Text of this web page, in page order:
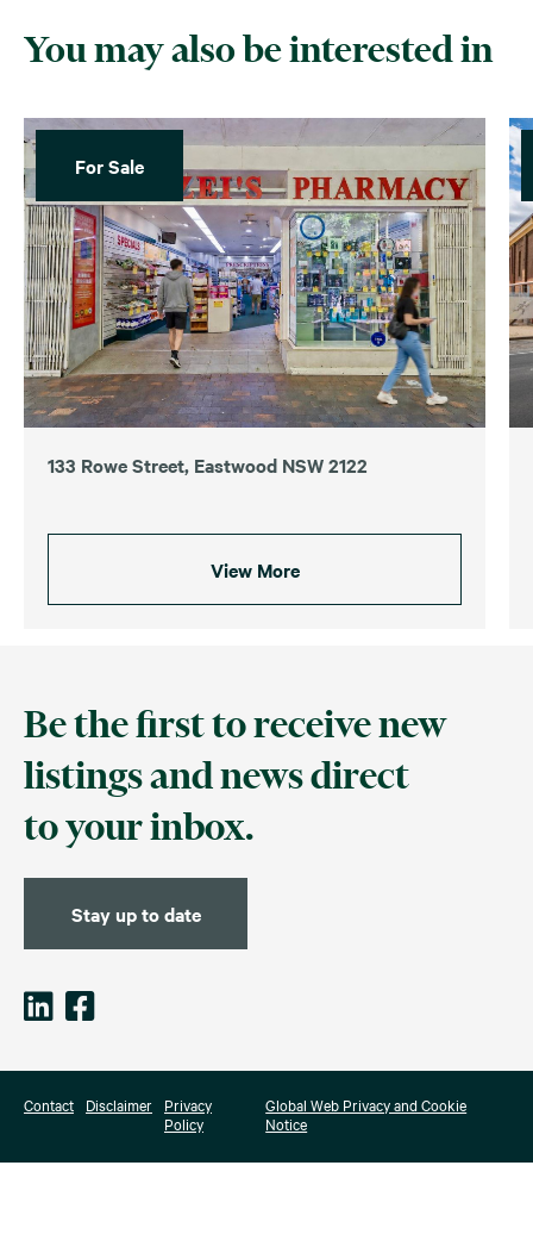
You may also be interested in
For Sale
133 Rowe Street, Eastwood NSW 2122
View More
Be the first to receive new
listings and news direct
to your inbox.
Stay up to date
Contact Disclaimer
Privacy
Policy
Global Web Privacy and Cookie
Notice